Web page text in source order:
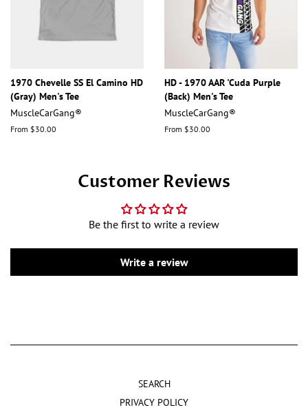
1970 Chevelle SS El Camino HD
(Gray) Men's Tee
MuscleCarGang®
From $30.00
HD - 1970 AAR 'Cuda Purple
(Back) Men's Tee
MuscleCarGang®
From $30.00
Customer Reviews
Be the first to write a review
Write a review
SEARCH
PRIVACY POLICY